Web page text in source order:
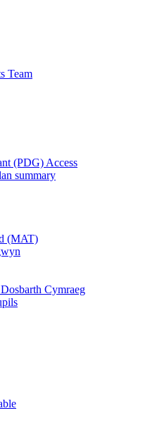
Team
(PDG) Access
summary
(MAT)
Cymraeg